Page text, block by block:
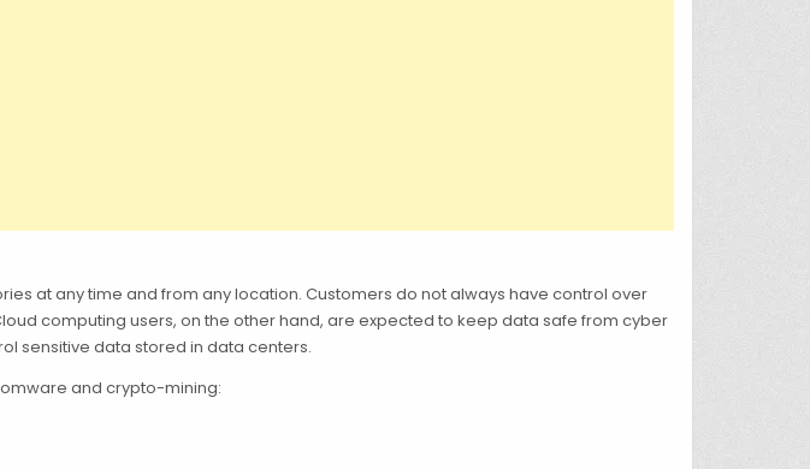
at any time and from any location. Customers do not always have control over
computing users, on the other hand, are expected to keep data safe from cyber
sensitive data stored in data centers.
and crypto-mining: